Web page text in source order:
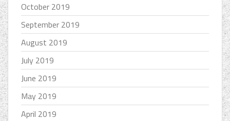
October 2019
September 2019
August 2019
July 2019
June 2019
May 2019
April 2019